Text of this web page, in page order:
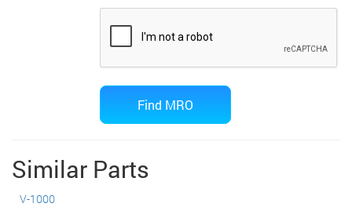
Similar Parts
V-1000